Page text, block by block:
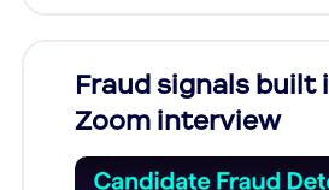
Fraud signals built
Zoom interview